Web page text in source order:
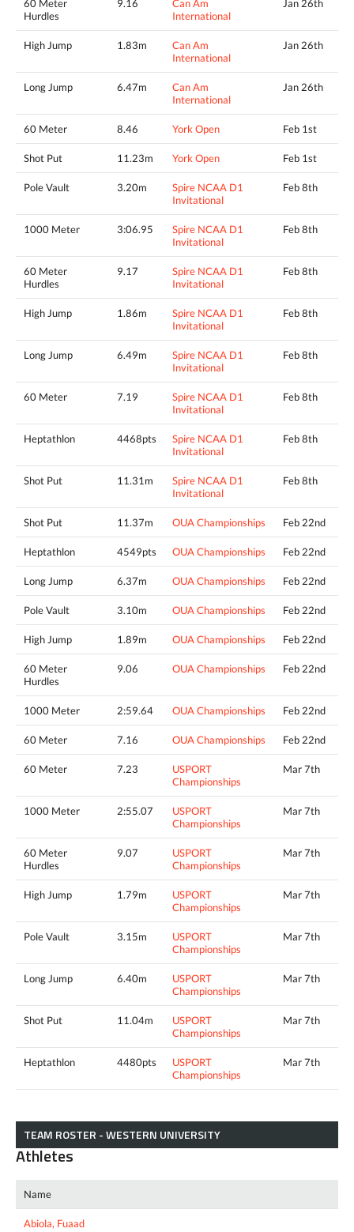
60 Meter
Hurdles
9.16
Can Am
International
Jan 26th
High Jump 1.83m
Can Am
International
Jan 26th
Long Jump 6.47m
Can Am
International
Jan 26th
60 Meter 8.46 York Open Feb 1st
Shot Put 11.23m York Open Feb 1st
Pole Vault 3.20m
Spire NCAA D1
Invitational
Feb 8th
1000 Meter 3:06.95
Spire NCAA D1
Invitational
Feb 8th
60 Meter
Hurdles
9.17
Spire NCAA D1
Invitational
Feb 8th
High Jump 1.86m
Spire NCAA D1
Invitational
Feb 8th
Long Jump 6.49m
Spire NCAA D1
Invitational
Feb 8th
60 Meter 7.19
Spire NCAA D1
Invitational
Feb 8th
Heptathlon 4468pts
Spire NCAA D1
Invitational
Feb 8th
Shot Put 11.31m
Spire NCAA D1
Invitational
Feb 8th
Shot Put 11.37m OUA Championships Feb 22nd
Heptathlon 4549pts OUA Championships Feb 22nd
Long Jump 6.37m OUA Championships Feb 22nd
Pole Vault 3.10m OUA Championships Feb 22nd
High Jump 1.89m OUA Championships Feb 22nd
60 Meter
Hurdles
9.06 OUA Championships Feb 22nd
1000 Meter 2:59.64 OUA Championships Feb 22nd
60 Meter 7.16 OUA Championships Feb 22nd
60 Meter 7.23
USPORT
Championships
Mar 7th
1000 Meter 2:55.07
USPORT
Championships
Mar 7th
60 Meter
Hurdles
9.07
USPORT
Championships
Mar 7th
High Jump 1.79m
USPORT
Championships
Mar 7th
Pole Vault 3.15m
USPORT
Championships
Mar 7th
Long Jump 6.40m
USPORT
Championships
Mar 7th
Shot Put 11.04m
USPORT
Championships
Mar 7th
Heptathlon 4480pts
USPORT
Championships
Mar 7th
TEAM ROSTER - WESTERN UNIVERSITY
Athletes
Name
Abiola, Fuaad